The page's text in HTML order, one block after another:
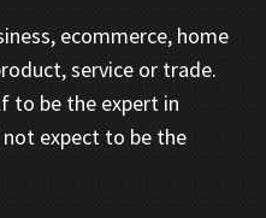
ecommerce, home
service or trade.
to be the expert in
expect to be the